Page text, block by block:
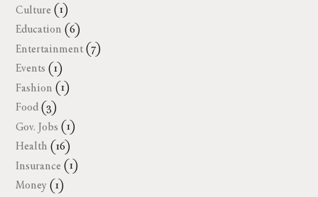
Culture (1)
Education (6)
Entertainment (7)
Events (1)
Fashion (1)
Food (3)
Gov. Jobs (1)
Health (16)
Insurance (1)
Money (1)